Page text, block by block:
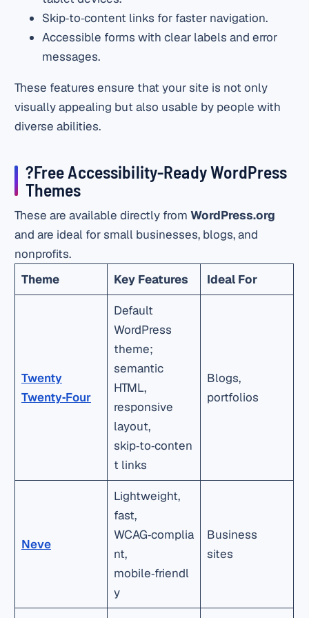
Skip‑to‑content links for faster navigation.
Accessible forms with clear labels and error
messages.
These features ensure that your site is not only
visually appealing but also usable by people with
diverse abilities.
?Free Accessibility‑Ready WordPress
Themes
These are available directly fromWordPress.org
and are ideal for small businesses, blogs, and
nonprofits.
Theme
Key Features Ideal For
Twenty
Twenty‑Four
Default
WordPress
theme;
semantic
HTML,
responsive
layout,
skip‑to‑conten
t links
Blogs,
portfolios
Neve
Lightweight,
fast,
WCAG‑complia
nt,
mobile‑friendl
y
Business
sites